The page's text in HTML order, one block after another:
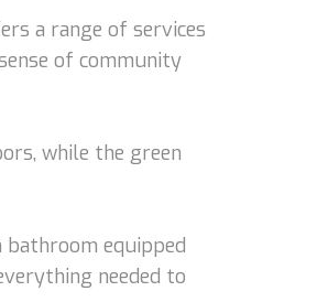
a range of services
of community
while the green
bathroom equipped
needed to